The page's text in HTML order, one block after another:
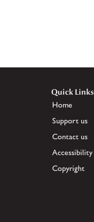
Quick Links
Home
Support us
Contact us
Accessibility
Copyright